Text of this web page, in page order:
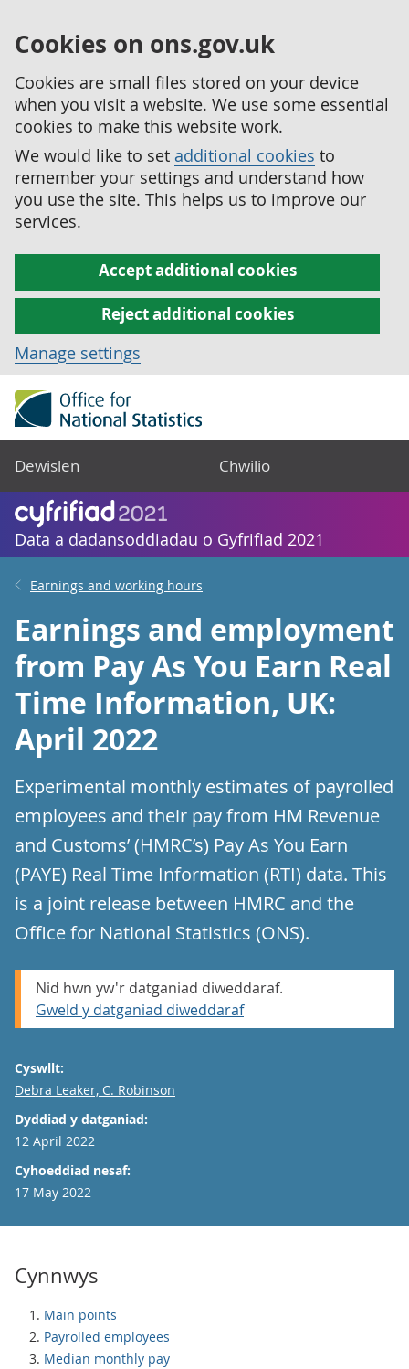
Cookies on ons.gov.uk
Cookies are small files stored on your device
when you visit a website. We use some essential
cookies to make this website work.
We would like to set additional cookies to
remember your settings and understand how
you use the site. This helps us to improve our
services.
Accept additional cookies
Reject additional cookies
Manage settings
Dewislen Chwilio
Data a dadansoddiadau o Gyfrifiad 2021
Earnings and working hours
Earnings and employment
from Pay As You Earn Real
Time Information, UK:
April 2022
Experimental monthly estimates of payrolled
employees and their pay from HM Revenue
and Customs’ (HMRC’s) Pay As You Earn
(PAYE) Real Time Information (RTI) data. This
is a joint release between HMRC and the
Office for National Statistics (ONS).
Nid hwn yw'r datganiad diweddaraf.
Gweld y datganiad diweddaraf
Cyswllt:
Email
Debra Leaker, C. Robinson
Dyddiad y datganiad:
12 April 2022
Cyhoeddiad nesaf:
17 May 2022
Cynnwys
Main points
Payrolled employees
Median monthly pay